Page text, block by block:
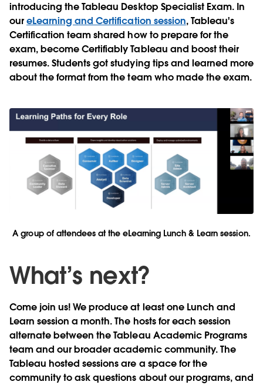
introducing the Tableau Desktop Specialist Exam. In
oureLearning and Certification session, Tableau's
Certification team shared how to prepare for the
exam, become Certifiably Tableau and boost their
resumes. Students got studying tips and learned more
about the format from the team who made the exam.
A group of attendees at the eLearning Lunch & Learn session.
What’s next?
Come join us! We produce at least one Lunch and
Learn session a month. The hosts for each session
alternate between the Tableau Academic Programs
team and our broader academic community. The
Tableau hosted sessions are a space for the
community to ask questions about our programs, and